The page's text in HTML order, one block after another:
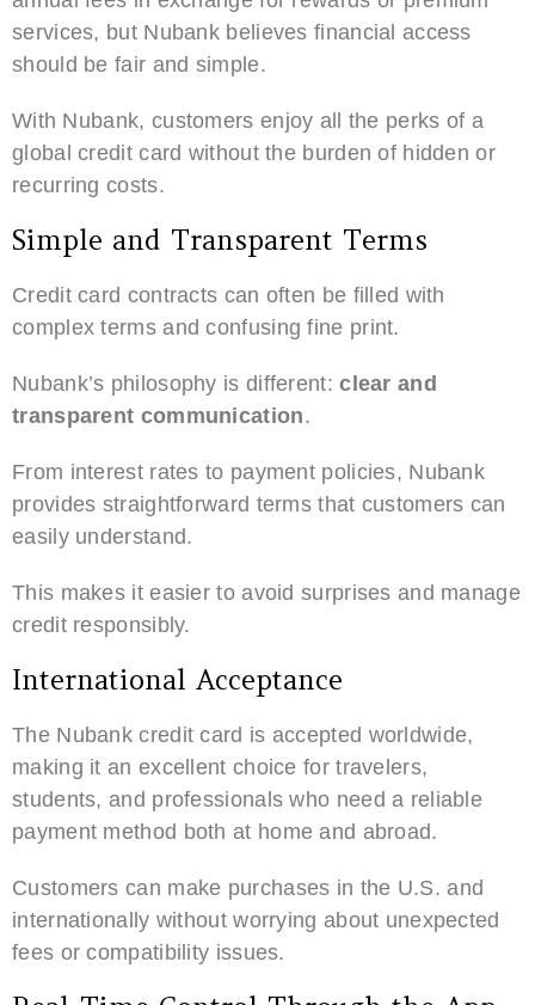
services, but Nubank believes financial access
should be fair and simple.
With Nubank, customers enjoy all the perks of a
global credit card without the burden of hidden or
recurring costs.
Simple and Transparent Terms
Credit card contracts can often be filled with
complex terms and confusing fine print.
Nubank’s philosophy is different:clear and
transparent communication.
From interest rates to payment policies, Nubank
provides straightforward terms that customers can
easily understand.
This makes it easier to avoid surprises and manage
credit responsibly.
International Acceptance
The Nubank credit card is accepted worldwide,
making it an excellent choice for travelers,
students, and professionals who need a reliable
payment method both at home and abroad.
Customers can make purchases in the U.S. and
internationally without worrying about unexpected
fees or compatibility issues.